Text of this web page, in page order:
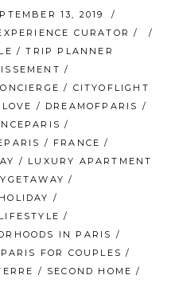
13, 2019
CURATOR /
/TRIP PLANNER
/
/ CITYOFLIGHT
/ DREAMOFPARIS /
/
/ FRANCE /
/ LUXURY APARTMENT
/
/
/
IN PARIS /
PARIS FOR COUPLES /
/ SECOND HOME /